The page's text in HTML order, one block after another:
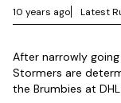
10 years ago Latest
After narrowly
Stormers are
the Brumbies at